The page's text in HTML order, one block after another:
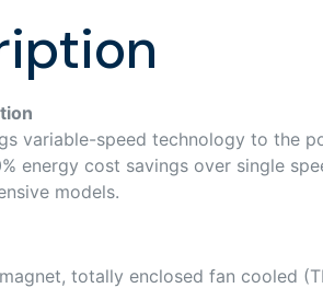
variable-speed technology to the
energy cost savings over single
models.
totally enclosed fan cooled